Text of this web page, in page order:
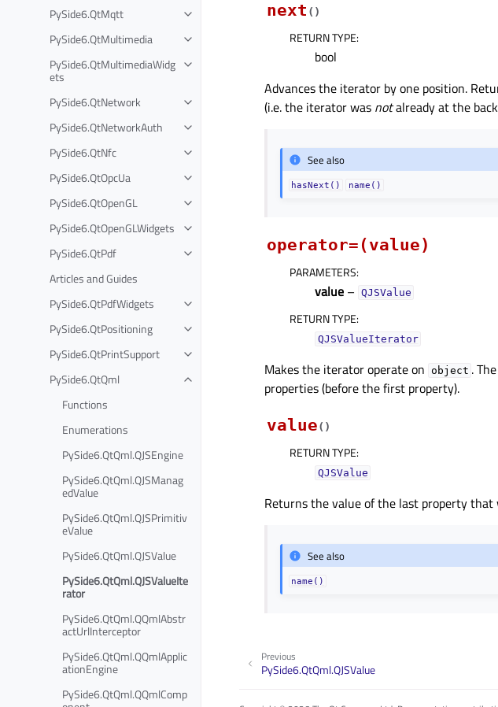
PySide6.QtMqtt
PySide6.QtMultimedia
PySide6.QtMultimediaWidg
ets
PySide6.QtNetwork
PySide6.QtNetworkAuth
PySide6.QtNfc
PySide6.QtOpcUa
PySide6.QtOpenGL
PySide6.QtOpenGLWidgets
PySide6.QtPdf
Articles and Guides
PySide6.QtPdfWidgets
PySide6.QtPositioning
PySide6.QtPrintSupport
PySide6.QtQml
Functions
Enumerations
PySide6.QtQml.QJSEngine
PySide6.QtQml.QJSManag
edValue
PySide6.QtQml.QJSPrimitiv
eValue
PySide6.QtQml.QJSValue
PySide6.QtQml.QJSValueIte
rator
PySide6.QtQml.QQmlAbstr
actUrlInterceptor
PySide6.QtQml.QQmlApplic
ationEngine
PySide6.QtQml.QQmlComp
next ( )
RETURN TYPE:
bool
Advances the iterator by one position.
(i.e. the iterator was notalready at the
See also
hasNext() name()
operator=(value)
PARAMETERS:
value – QJSValue
RETURN TYPE:
QJSValueIterator
Makes the iterator operate on object .
properties (before the first property).
value( )
RETURN TYPE:
QJSValue
Returns the value of the last property that
See also
name()
Previous
PySide6.QtQml.QJSValue